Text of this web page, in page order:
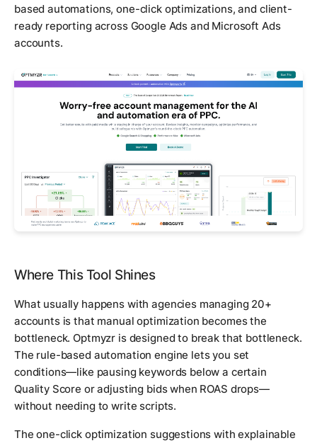
based automations, one-click optimizations, and client-
ready reporting across Google Ads and Microsoft Ads
accounts.
Where This Tool Shines
What usually happens with agencies managing 20+
accounts is that manual optimization becomes the
bottleneck. Optmyzr is designed to break that bottleneck.
The rule-based automation engine lets you set
conditions—like pausing keywords below a certain
Quality Score or adjusting bids when ROAS drops—
without needing to write scripts.
The one-click optimization suggestions with explainable